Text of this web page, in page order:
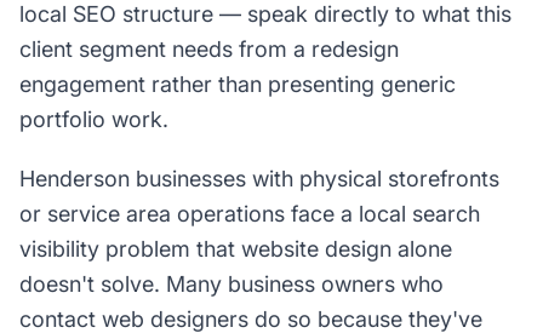
local SEO structure — speak directly to what this
client segment needs from a redesign
engagement rather than presenting generic
portfolio work.
Henderson businesses with physical storefronts
or service area operations face a local search
visibility problem that website design alone
doesn't solve. Many business owners who
contact web designers do so because they've